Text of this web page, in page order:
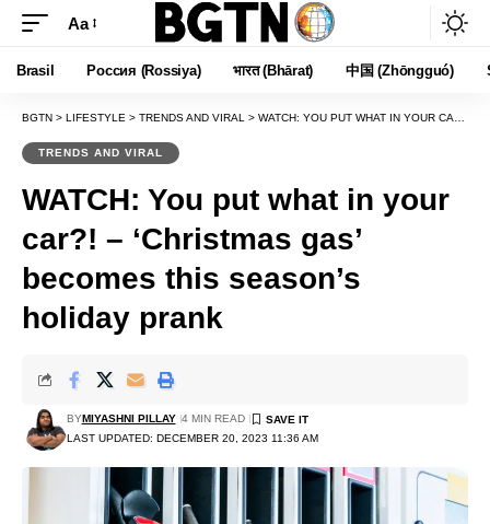
Font
Resizer
Aa
Brasil Россия (Rossiya) भारत (Bhārat) 中国 (Zhōngguó)
BGTN > LIFESTYLE > TRENDS AND VIRAL > WATCH: YOU PUT WHAT IN YOUR CAR?! – ‘CHRISTMAS GAS’ BECOMES THIS SEASON’S HOLIDAY PRANK
TRENDS AND VIRAL
WATCH: You put what in your
car?! – ‘Christmas gas’
becomes this season’s
holiday prank
LAST UPDATED: DECEMBER 20, 2023 11:36 AM
BYMIYASHNI PILLAY 4 MIN READ